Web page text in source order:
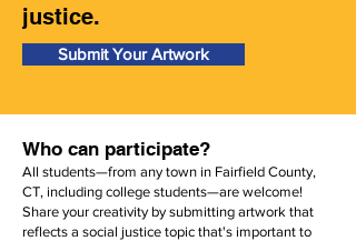
justice.
Submit Your Artwork
Who can participate?
All students—from any town in Fairfield County,
CT, including college students—are welcome!
Share your creativity by submitting artwork that
reflects a social justice topic that's important to